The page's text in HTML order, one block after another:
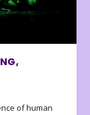
of human